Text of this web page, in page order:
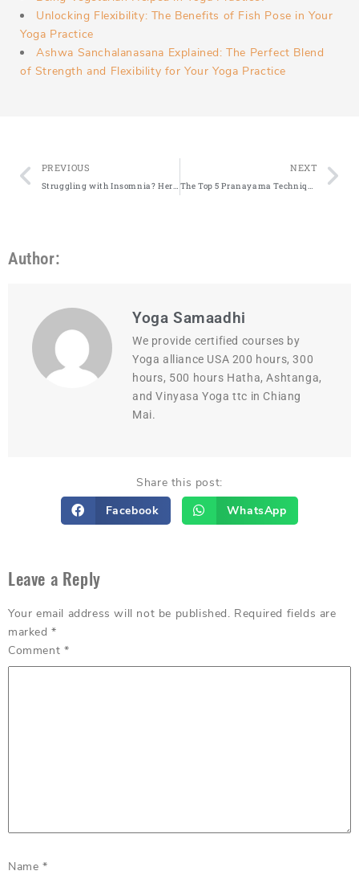
Unlocking Flexibility: The Benefits of Fish Pose in Your
Yoga Practice
Ashwa Sanchalanasana Explained: The Perfect Blend
of Strength and Flexibility for Your Yoga Practice
PREVIOUS NEXT
Author:
Yoga Samaadhi
We provide certified courses by
Yoga alliance USA 200 hours, 300
hours, 500 hours Hatha, Ashtanga,
and Vinyasa Yoga ttc in Chiang
Mai.
Share this post:
Facebook
WhatsApp
Leave a Reply
Your email address will not be published. Required fields are
marked*
Comment *
Name *